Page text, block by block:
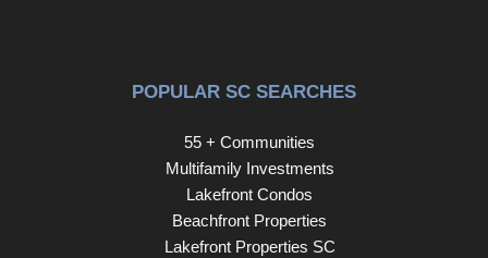
POPULAR SC SEARCHES
55 + Communities
Multifamily Investments
Lakefront Condos
Beachfront Properties
Lakefront Properties SC